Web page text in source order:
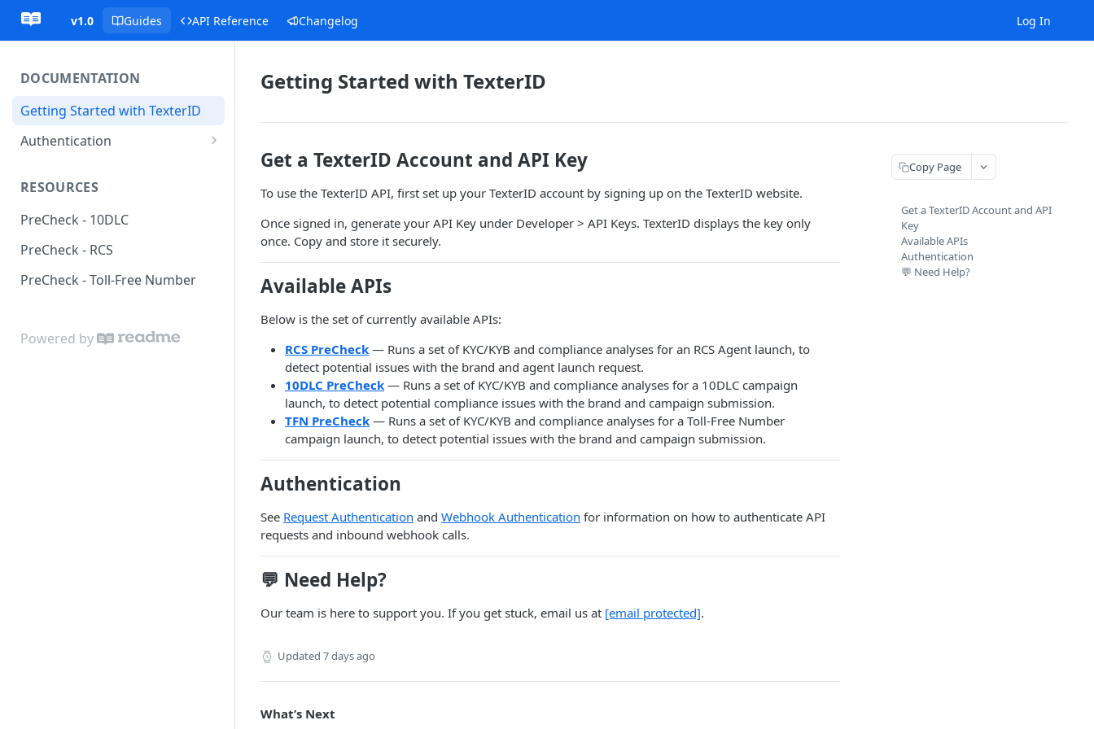
v1.0 Guides API Reference Changelog Log In
DOCUMENTATION
Getting Started with TexterID
Authentication
Webhook Authentication
RESOURCES
PreCheck - 10DLC
PreCheck - RCS
PreCheck - Toll-Free Number
Powered by
Getting Started with TexterID
Get a TexterID Account and API Key
To use the TexterID API, first set up your TexterID account by signing up on the TexterID website.
Once signed in, generate your API Key under Developer > API Keys. TexterID displays the key only
once. Copy and store it securely.
Available APIs
Below is the set of currently available APIs:
RCS PreCheck — Runs a set of KYC/KYB and compliance analyses for an RCS Agent launch, to
detect potential issues with the brand and agent launch request.
10DLC PreCheck — Runs a set of KYC/KYB and compliance analyses for a 10DLC campaign
launch, to detect potential compliance issues with the brand and campaign submission.
TFN PreCheck — Runs a set of KYC/KYB and compliance analyses for a Toll-Free Number
campaign launch, to detect potential issues with the brand and campaign submission.
Authentication
See Request Authentication and Webhook Authentication for information on how to authenticate API
requests and inbound webhook calls.
💬 Need Help?
Our team is here to support you. If you get stuck, email us at [email protected].
Updated 7 days ago
What’s Next
Copy Page
Get a TexterID Account and API
Key
Available APIs
Authentication
💬 Need Help?